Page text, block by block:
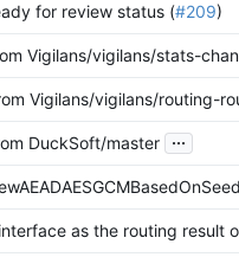
for review status (#209)
Vigilans/vigilans/stats-
Vigilans/vigilans/routing-
DuckSoft/master ...
as the routing result